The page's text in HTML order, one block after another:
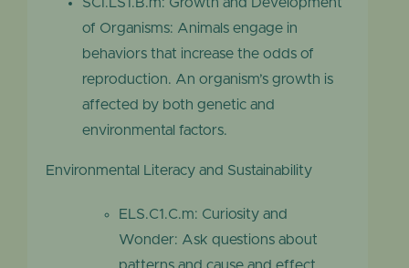
SCI.LS1.B.m: Growth and Development
of Organisms: Animals engage in
behaviors that increase the odds of
reproduction. An organism’s growth is
affected by both genetic and
environmental factors.
Environmental Literacy and Sustainability
ELS.C1.C.m: Curiosity and
Wonder: Ask questions about